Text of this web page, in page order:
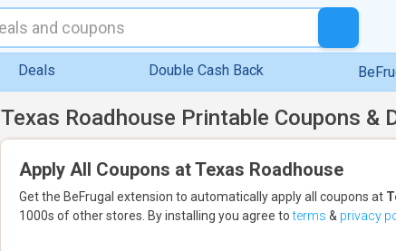
Deals Double Cash Back
Texas Roadhouse Printable Coupons &
Apply All Coupons at Texas Roadhouse
Get the BeFrugal extension to automatically apply all coupons at
1000s of other stores. By installing you agree toterms & privacy